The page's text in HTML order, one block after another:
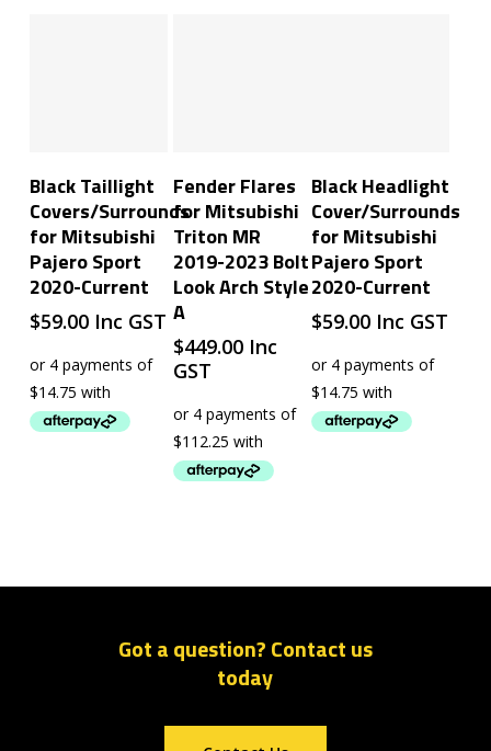
Black Taillight
Covers/Surrounds
for Mitsubishi
Pajero Sport
2020-Current
$59.00 Inc GST
Fender Flares
for Mitsubishi
Triton MR
2019-2023 Bolt
Look Arch Style
A
$449.00 Inc
GST
Black Headlight
Cover/Surrounds
for Mitsubishi
Pajero Sport
2020-Current
$59.00 Inc GST
Got a question? Contact us
today